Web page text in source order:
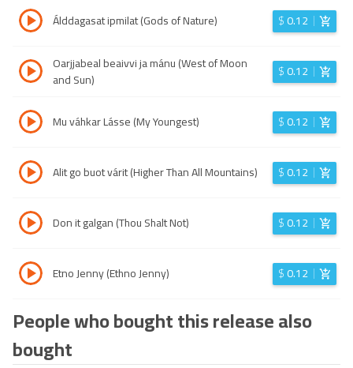
Álddagasat ipmilat (Gods of Nature) $0.12
Oarjjabeal beaivvi ja mánu (West of Moon
and Sun)
$0.12
Mu váhkar Lásse (My Youngest) $0.12
Alit go buot várit (Higher Than All Mountains) $0.12
Don it galgan (Thou Shalt Not) $0.12
Etno Jenny (Ethno Jenny) $0.12
People who bought this release also
bought